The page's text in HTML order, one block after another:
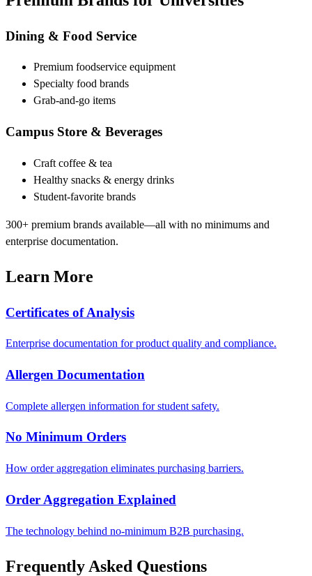
Dining & Food Service
Premium foodservice equipment
Specialty food brands
Grab-and-go items
Campus Store & Beverages
Craft coffee & tea
Healthy snacks & energy drinks
Student-favorite brands
300+ premium brands available—all with no minimums and
enterprise documentation.
Learn More
Certificates of Analysis
Enterprise documentation for product quality and compliance.
Allergen Documentation
Complete allergen information for student safety.
No Minimum Orders
How order aggregation eliminates purchasing barriers.
Order Aggregation Explained
The technology behind no-minimum B2B purchasing.
Frequently Asked Questions